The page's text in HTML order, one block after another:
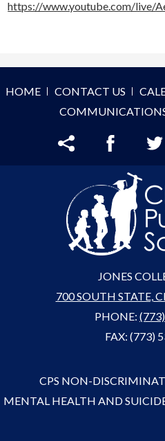
https://www.youtube.com/live/
HOME CONTACT US
JONES
700 SOUTH STATE,
PHONE:
FAX: (773)
CPS NON-
MENTAL HEALTH AND